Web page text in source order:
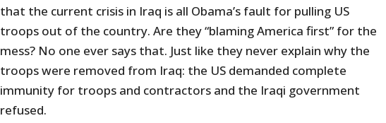
that the current crisis in Iraq is all Obama’s fault for pulling US
troops out of the country. Are they “blaming America first” for the
mess? No one ever says that. Just like they never explain why the
troops were removed from Iraq: the US demanded complete
immunity for troops and contractors and the Iraqi government
refused.